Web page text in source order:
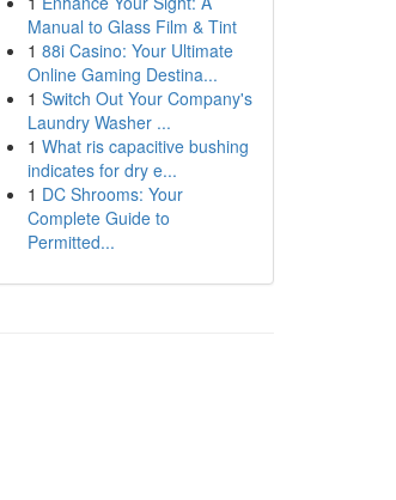
Manual to Glass Film & Tint
1 88i Casino: Your Ultimate
Online Gaming Destina...
1 Switch Out Your Company's
Laundry Washer ...
1 What ris capacitive bushing
indicates for dry e...
1 DC Shrooms: Your
Complete Guide to
Permitted...